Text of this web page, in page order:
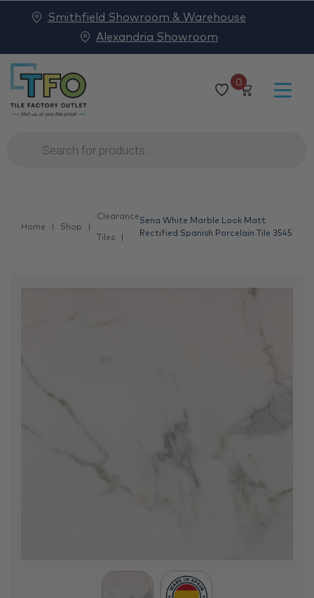
0
Products
search
Smithfield Showroom & Warehouse
Alexandria Showroom
Home Shop
Clearance
Tiles
Sena White Marble Look Matt
Rectified Spanish Porcelain Tile 3545